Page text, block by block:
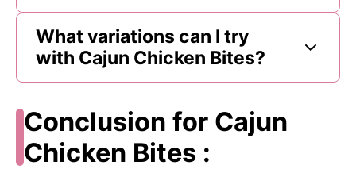
What variations can I try
with Cajun Chicken Bites?
Conclusion for Cajun
Chicken Bites :